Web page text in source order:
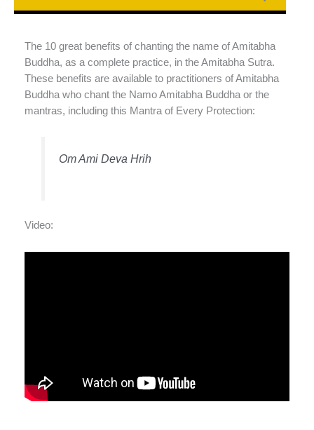
The 10 great benefits of chanting the name of Amitabha
Buddha, as a complete practice, in the Amitabha Sutra.
These benefits are available to practitioners of Amitabha
Buddha who chant the Namo Amitabha Buddha or the
mantras, including this Mantra of Every Protection:
Om Ami Deva Hrih
Video: